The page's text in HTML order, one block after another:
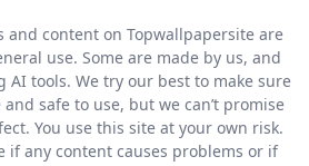
and content on Topwallpapersite are
use. Some are made by us, and
AI tools. We try our best to make sure
safe to use, but we can’t promise
You use this site at your own risk.
if any content causes problems or if